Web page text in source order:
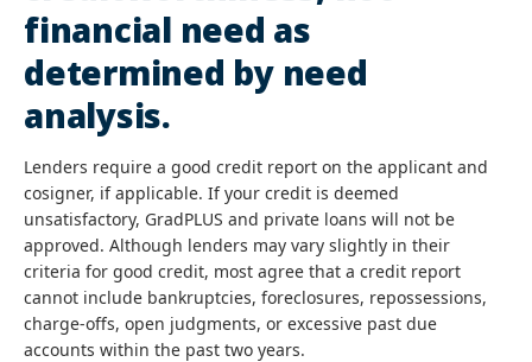
financial need as
determined by need
analysis.
Lenders require a good credit report on the applicant and
cosigner, if applicable. If your credit is deemed
unsatisfactory, GradPLUS and private loans will not be
approved. Although lenders may vary slightly in their
criteria for good credit, most agree that a credit report
cannot include bankruptcies, foreclosures, repossessions,
charge-offs, open judgments, or excessive past due
accounts within the past two years.